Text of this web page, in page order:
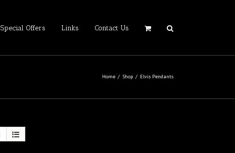
Special Offers Links Contact Us
Home / Shop / Elvis Pendants